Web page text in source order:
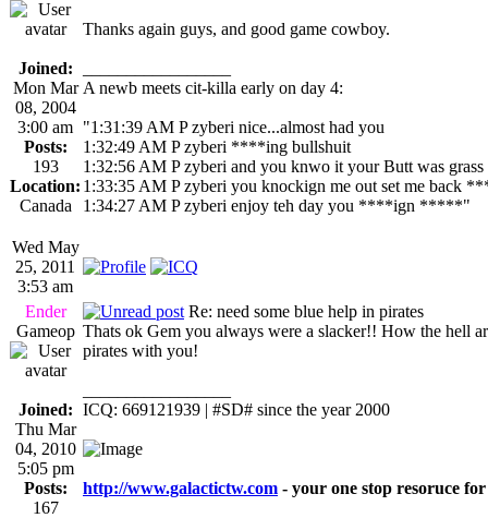
Joined:
Mon Mar
08, 2004
3:00 am
Posts:
193
Location:
Canada
Thanks again guys, and good game cowboy.
A newb meets cit-killa early on day 4:
"1:31:39 AM P zyberi nice...almost had you
1:32:49 AM P zyberi ****ing bullshuit
1:32:56 AM P zyberi and you knwo it your Butt was grass
1:33:35 AM P zyberi you knockign me out set me back
1:34:27 AM P zyberi enjoy teh day you ****ign *****"
Wed May
25, 2011
3:53 am
Ender
Gameop
Joined:
Thu Mar
04, 2010
5:05 pm
Posts:
167
Re: need some blue help in pirates
Thats ok Gem you always were a slacker!! How the hell
pirates with you!
ICQ: 669121939 | #SD# since the year 2000
http://www.galactictw.com - your one stop resoruce